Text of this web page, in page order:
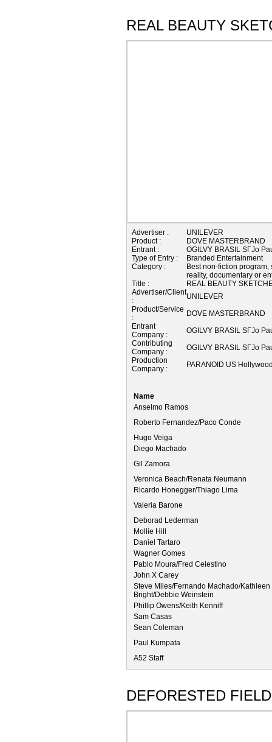
REAL BEAUTY
Advertiser :
UNILEVER
Product :
DOVE MASTERBRAND
Entrant :
OGILVY BRASIL SГЈo
Type of Entry :
Branded Entertainment
Category :
Best non-fiction
reality, documentary or
Title :
REAL BEAUTY
Advertiser/Client
:
UNILEVER
Product/Service
:
DOVE MASTERBRAND
Entrant
Company :
OGILVY BRASIL SГЈo
Contributing
Company :
OGILVY BRASIL SГЈo
Production
Company :
PARANOID US
Name
Anselmo Ramos
Roberto Fernandez/Paco Conde
Hugo Veiga
Diego Machado
Gil Zamora
Veronica Beach/Renata Neumann
Ricardo Honegger/Thiago Lima
Valeria Barone
Deborad Lederman
Mollie Hill
Daniel Tartaro
Wagner Gomes
Pablo Moura/Fred Celestino
John X Carey
Steve Miles/Fernando Machado/
Bright/Debbie Weinstein
Phillip Owens/Keith Kenniff
Sam Casas
Sean Coleman
Paul Kumpata
A52 Staff
DEFORESTED FIELD